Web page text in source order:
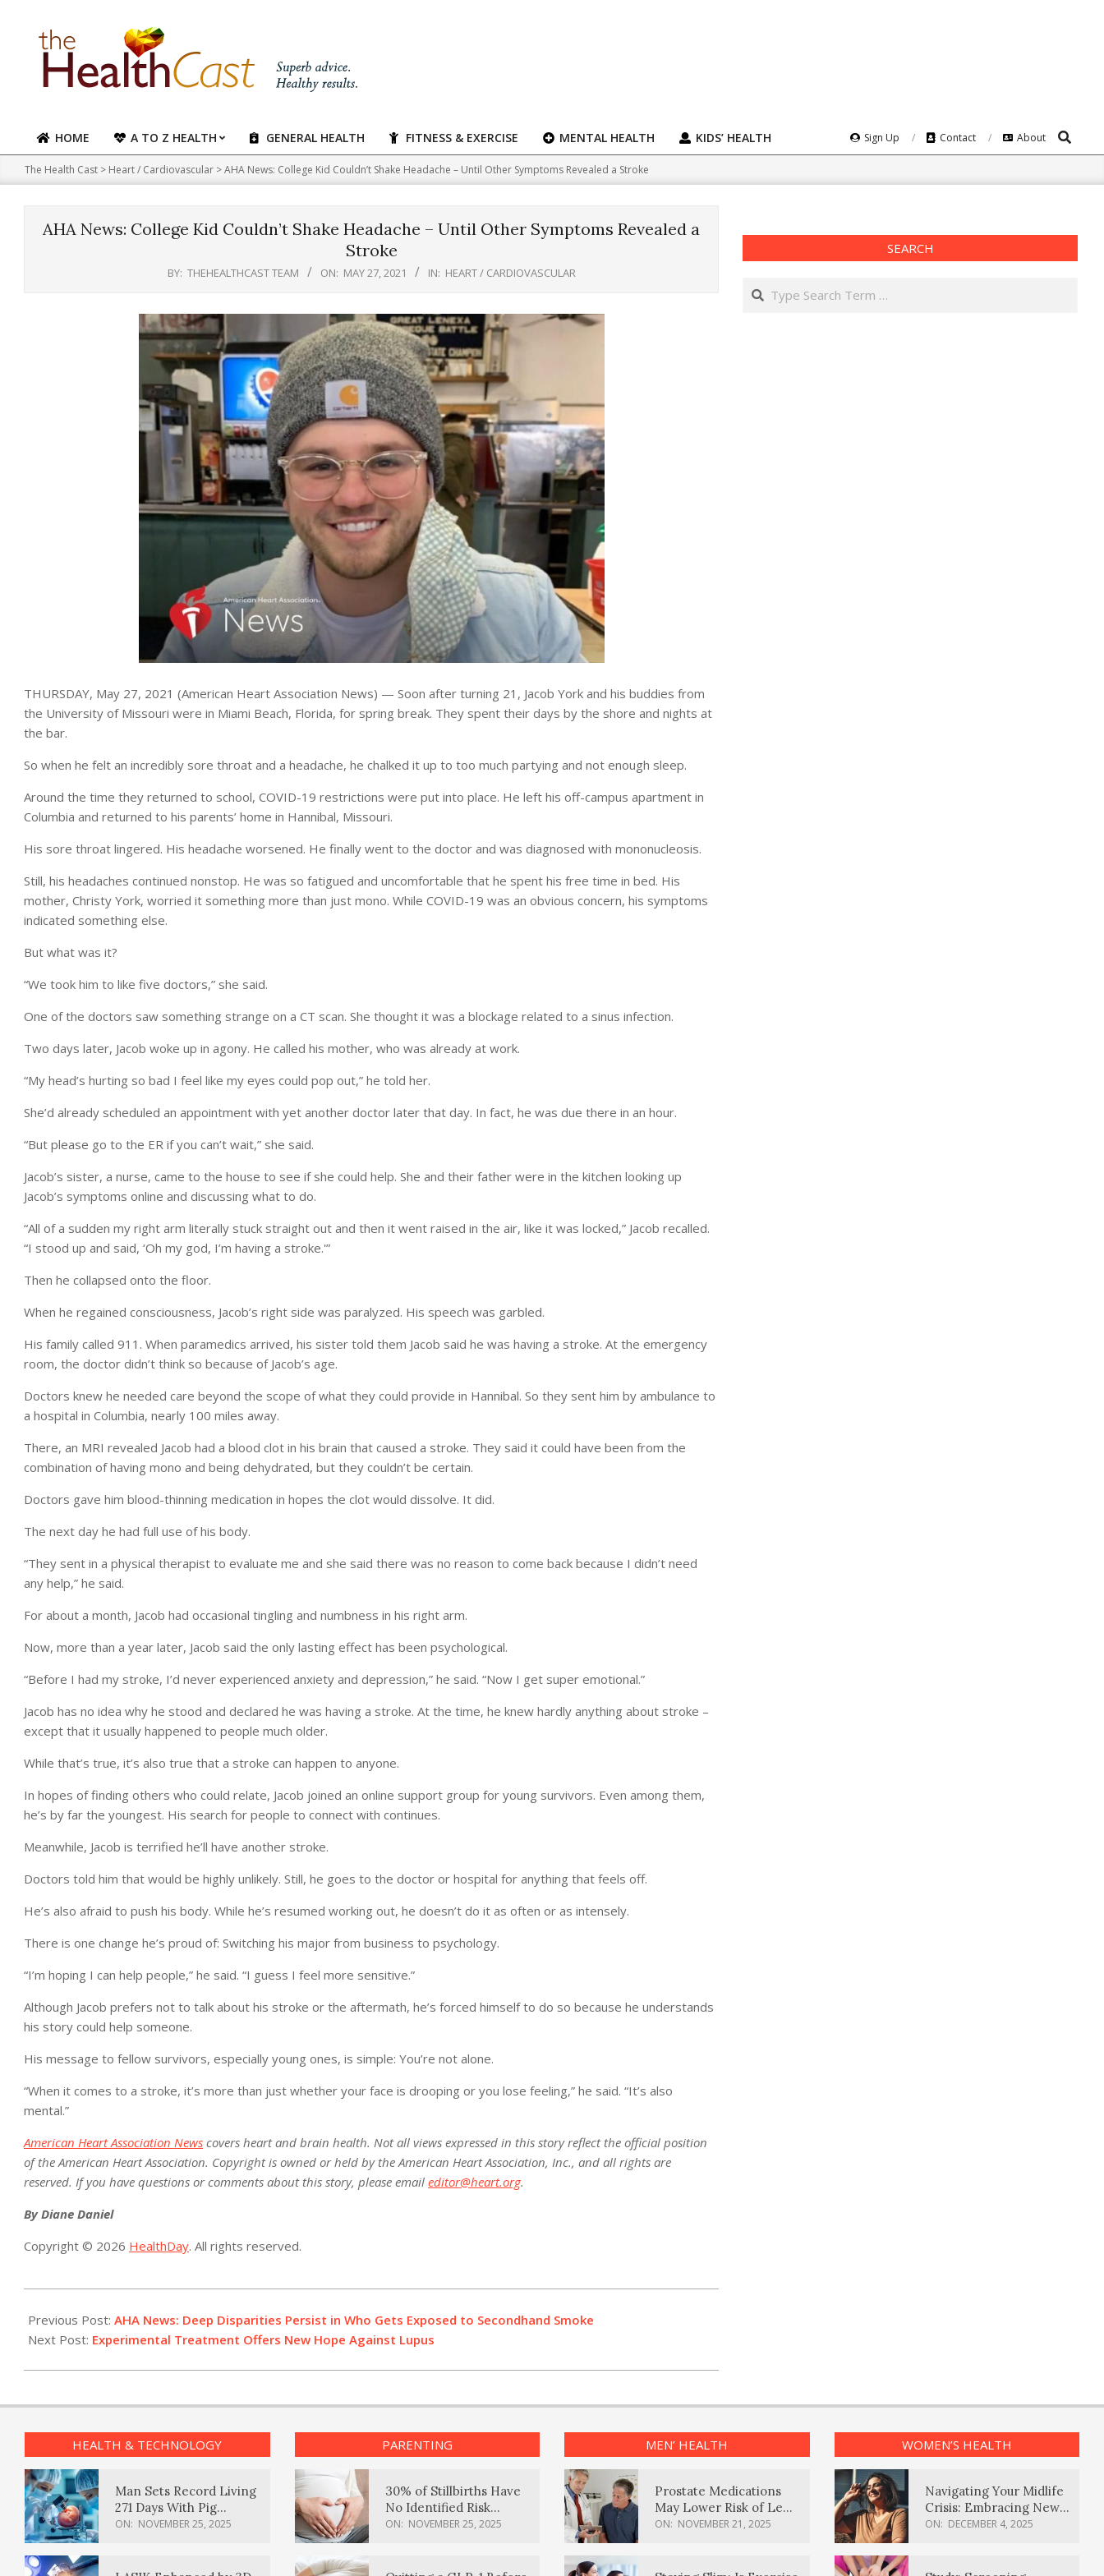
content
Primary
Navigation
Menu
HOME A TO Z HEALTH GENERAL HEALTH FITNESS & EXERCISE MENTAL HEALTH KIDS’ HEALTH Sign Up Contact About Search
The Health Cast > Heart / Cardiovascular >AHA News: College Kid Couldn’t Shake Headache – Until Other Symptoms Revealed a Stroke
AHA News: College Kid Couldn’t Shake Headache – Until Other Symptoms Revealed a
Stroke
BY: THEHEALTHCAST TEAM ON: MAY 27, 2021 IN: HEART / CARDIOVASCULAR
THURSDAY, May 27, 2021 (American Heart Association News) — Soon after turning 21, Jacob York and his buddies from
the University of Missouri were in Miami Beach, Florida, for spring break. They spent their days by the shore and nights at
the bar.
So when he felt an incredibly sore throat and a headache, he chalked it up to too much partying and not enough sleep.
Around the time they returned to school, COVID-19 restrictions were put into place. He left his off-campus apartment in
Columbia and returned to his parents’ home in Hannibal, Missouri.
His sore throat lingered. His headache worsened. He finally went to the doctor and was diagnosed with mononucleosis.
Still, his headaches continued nonstop. He was so fatigued and uncomfortable that he spent his free time in bed. His
mother, Christy York, worried it something more than just mono. While COVID-19 was an obvious concern, his symptoms
indicated something else.
But what was it?
“We took him to like five doctors,” she said.
One of the doctors saw something strange on a CT scan. She thought it was a blockage related to a sinus infection.
Two days later, Jacob woke up in agony. He called his mother, who was already at work.
“My head’s hurting so bad I feel like my eyes could pop out,” he told her.
She’d already scheduled an appointment with yet another doctor later that day. In fact, he was due there in an hour.
“But please go to the ER if you can’t wait,” she said.
Jacob’s sister, a nurse, came to the house to see if she could help. She and their father were in the kitchen looking up
Jacob’s symptoms online and discussing what to do.
“All of a sudden my right arm literally stuck straight out and then it went raised in the air, like it was locked,” Jacob recalled.
“I stood up and said, ‘Oh my god, I’m having a stroke.'”
Then he collapsed onto the floor.
When he regained consciousness, Jacob’s right side was paralyzed. His speech was garbled.
His family called 911. When paramedics arrived, his sister told them Jacob said he was having a stroke. At the emergency
room, the doctor didn’t think so because of Jacob’s age.
Doctors knew he needed care beyond the scope of what they could provide in Hannibal. So they sent him by ambulance to
a hospital in Columbia, nearly 100 miles away.
There, an MRI revealed Jacob had a blood clot in his brain that caused a stroke. They said it could have been from the
combination of having mono and being dehydrated, but they couldn’t be certain.
Doctors gave him blood-thinning medication in hopes the clot would dissolve. It did.
The next day he had full use of his body.
“They sent in a physical therapist to evaluate me and she said there was no reason to come back because I didn’t need
any help,” he said.
For about a month, Jacob had occasional tingling and numbness in his right arm.
Now, more than a year later, Jacob said the only lasting effect has been psychological.
“Before I had my stroke, I’d never experienced anxiety and depression,” he said. “Now I get super emotional.”
Jacob has no idea why he stood and declared he was having a stroke. At the time, he knew hardly anything about stroke –
except that it usually happened to people much older.
While that’s true, it’s also true that a stroke can happen to anyone.
In hopes of finding others who could relate, Jacob joined an online support group for young survivors. Even among them,
he’s by far the youngest. His search for people to connect with continues.
Meanwhile, Jacob is terrified he’ll have another stroke.
Doctors told him that would be highly unlikely. Still, he goes to the doctor or hospital for anything that feels off.
He’s also afraid to push his body. While he’s resumed working out, he doesn’t do it as often or as intensely.
There is one change he’s proud of: Switching his major from business to psychology.
“I’m hoping I can help people,” he said. “I guess I feel more sensitive.”
Although Jacob prefers not to talk about his stroke or the aftermath, he’s forced himself to do so because he understands
his story could help someone.
His message to fellow survivors, especially young ones, is simple: You’re not alone.
“When it comes to a stroke, it’s more than just whether your face is drooping or you lose feeling,” he said. “It’s also
mental.”
American Heart Association News covers heart and brain health. Not all views expressed in this story reflect the official position
of the American Heart Association. Copyright is owned or held by the American Heart Association, Inc., and all rights are
reserved. If you have questions or comments about this story, please email editor@heart.org.
By Diane Daniel
Copyright © 2026 HealthDay. All rights reserved.
05-
27
Previous Post: AHA News: Deep Disparities Persist in Who Gets Exposed to Secondhand Smoke
Next Post: Experimental Treatment Offers New Hope Against Lupus
SEARCH
Search
HEALTH & TECHNOLOGY
Man Sets Record Living
271 Days With Pig
Kidney Transplant
ON: NOVEMBER 25, 2025
PARENTING
30% of Stillbirths Have
No Identified Risk
Factors, Study Finds
ON: NOVEMBER 25, 2025
MEN’ HEALTH
Prostate Medications
May Lower Risk of Lewy
Body Dementia
ON: NOVEMBER 21, 2025
WOMEN’S HEALTH
Navigating Your Midlife
Crisis: Embracing New
Possibilities
ON: DECEMBER 4, 2025